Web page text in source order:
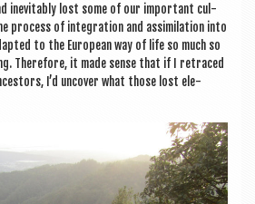
inev­it­ably lost some of our import­ant cul­
pro­cess of integ­ra­tion and assim­il­a­tion into
to the European way of life so much so
There­fore, it made sense that if I retraced
I’d uncov­er what those lost ele­